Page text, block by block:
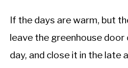
If the days are warm, but
leave the greenhouse door
day, and close it in the late